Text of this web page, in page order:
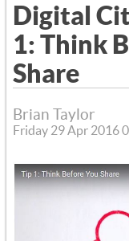
Digital
1: Think
Share
Brian Taylor
Friday 29 Apr 2016